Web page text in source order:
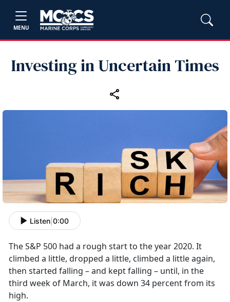
MENU
Investing in Uncertain Times
Listen 0:00
The S&P 500 had a rough start to the year 2020. It
climbed a little, dropped a little, climbed a little again,
then started falling – and kept falling – until, in the
third week of March, it was down 34 percent from its
high.